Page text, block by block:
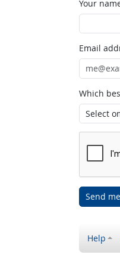
Your
Email
Which
Send
Help